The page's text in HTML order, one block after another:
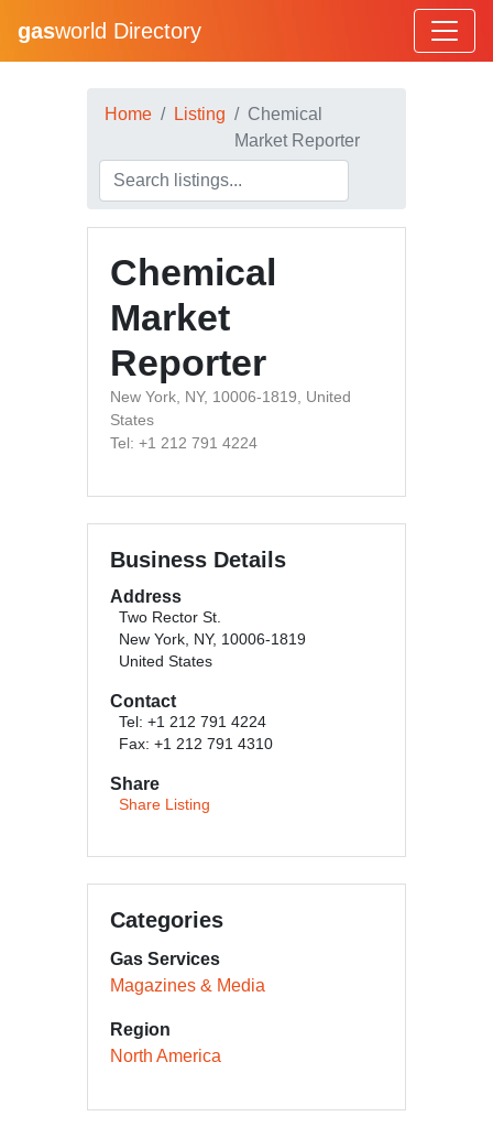
gasworld Directory
Home Listing
Chemical
Market Reporter
Chemical
Market
Reporter
New York, NY, 10006-1819, United
States
Tel: +1 212 791 4224
Business Details
Address
Two Rector St.
New York, NY, 10006-1819
United States
Contact
Tel: +1 212 791 4224
Fax: +1 212 791 4310
Share
Share Listing
Categories
Gas Services
Magazines & Media
Region
North America